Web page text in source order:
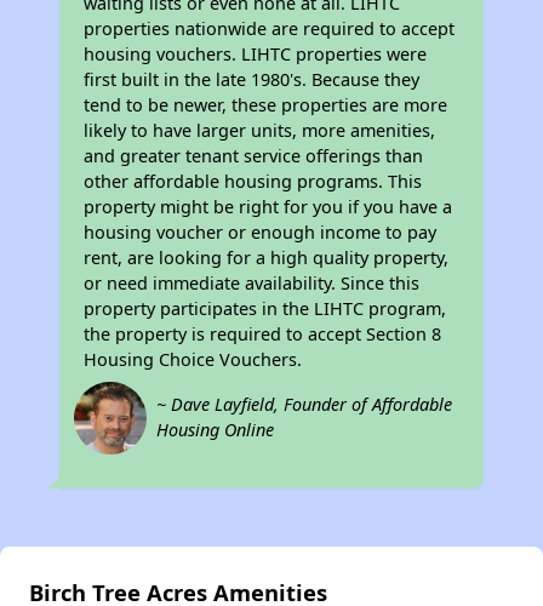
properties nationwide are required to accept
housing vouchers. LIHTC properties were
first built in the late 1980's. Because they
tend to be newer, these properties are more
likely to have larger units, more amenities,
and greater tenant service offerings than
other affordable housing programs. This
property might be right for you if you have a
housing voucher or enough income to pay
rent, are looking for a high quality property,
or need immediate availability. Since this
property participates in the LIHTC program,
the property is required to accept Section 8
Housing Choice Vouchers.
~ Dave Layfield, Founder of Affordable
Housing Online
Birch Tree Acres Amenities